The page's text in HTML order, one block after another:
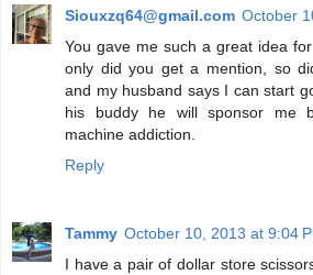
Siouxzq64@gmail.com October
You gave me such a great idea
only did you get a mention, so
and my husband says I can start
his buddy he will sponsor me
machine addiction.
Reply
Tammy October 10, 2013 at 9:04
I have a pair of dollar store